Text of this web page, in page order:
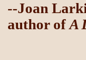
--Joan
author ofA